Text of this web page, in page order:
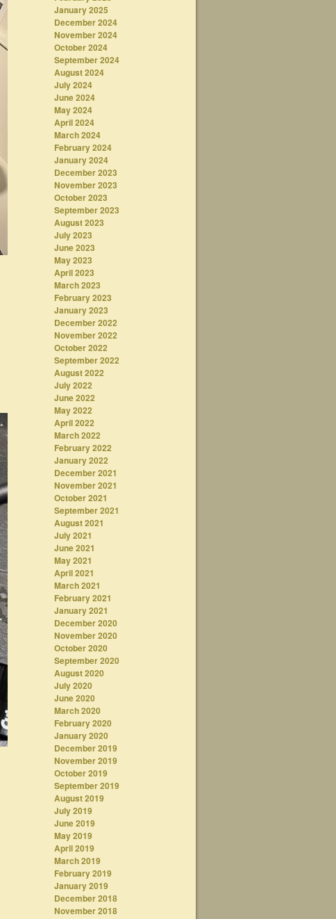
January 2025
December 2024
November 2024
October 2024
September 2024
August 2024
July 2024
June 2024
May 2024
April 2024
March 2024
February 2024
January 2024
December 2023
November 2023
October 2023
September 2023
August 2023
July 2023
June 2023
May 2023
April 2023
March 2023
February 2023
January 2023
December 2022
November 2022
October 2022
September 2022
August 2022
July 2022
June 2022
May 2022
April 2022
March 2022
February 2022
January 2022
December 2021
November 2021
October 2021
September 2021
August 2021
July 2021
June 2021
May 2021
April 2021
March 2021
February 2021
January 2021
December 2020
November 2020
October 2020
September 2020
August 2020
July 2020
June 2020
March 2020
February 2020
January 2020
December 2019
November 2019
October 2019
September 2019
August 2019
July 2019
June 2019
May 2019
April 2019
March 2019
February 2019
January 2019
December 2018
November 2018